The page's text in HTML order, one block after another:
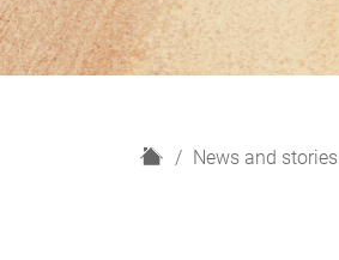
H
News and stories